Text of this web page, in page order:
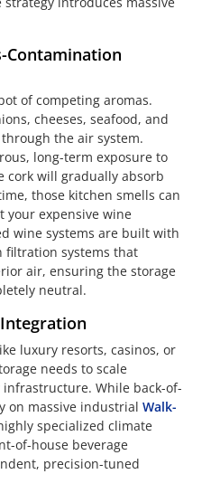
Contamination
of competing aromas.
cheeses, seafood, and
the air system.
long-term exposure to
cork will gradually absorb
those kitchen smells can
your expensive wine
wine systems are built with
filtration systems that
air, ensuring the storage
neutral.
luxury resorts, casinos, or
needs to scale
While back-of-
on massive industrialWalk-
specialized climate
of-house beverage
precision-tuned